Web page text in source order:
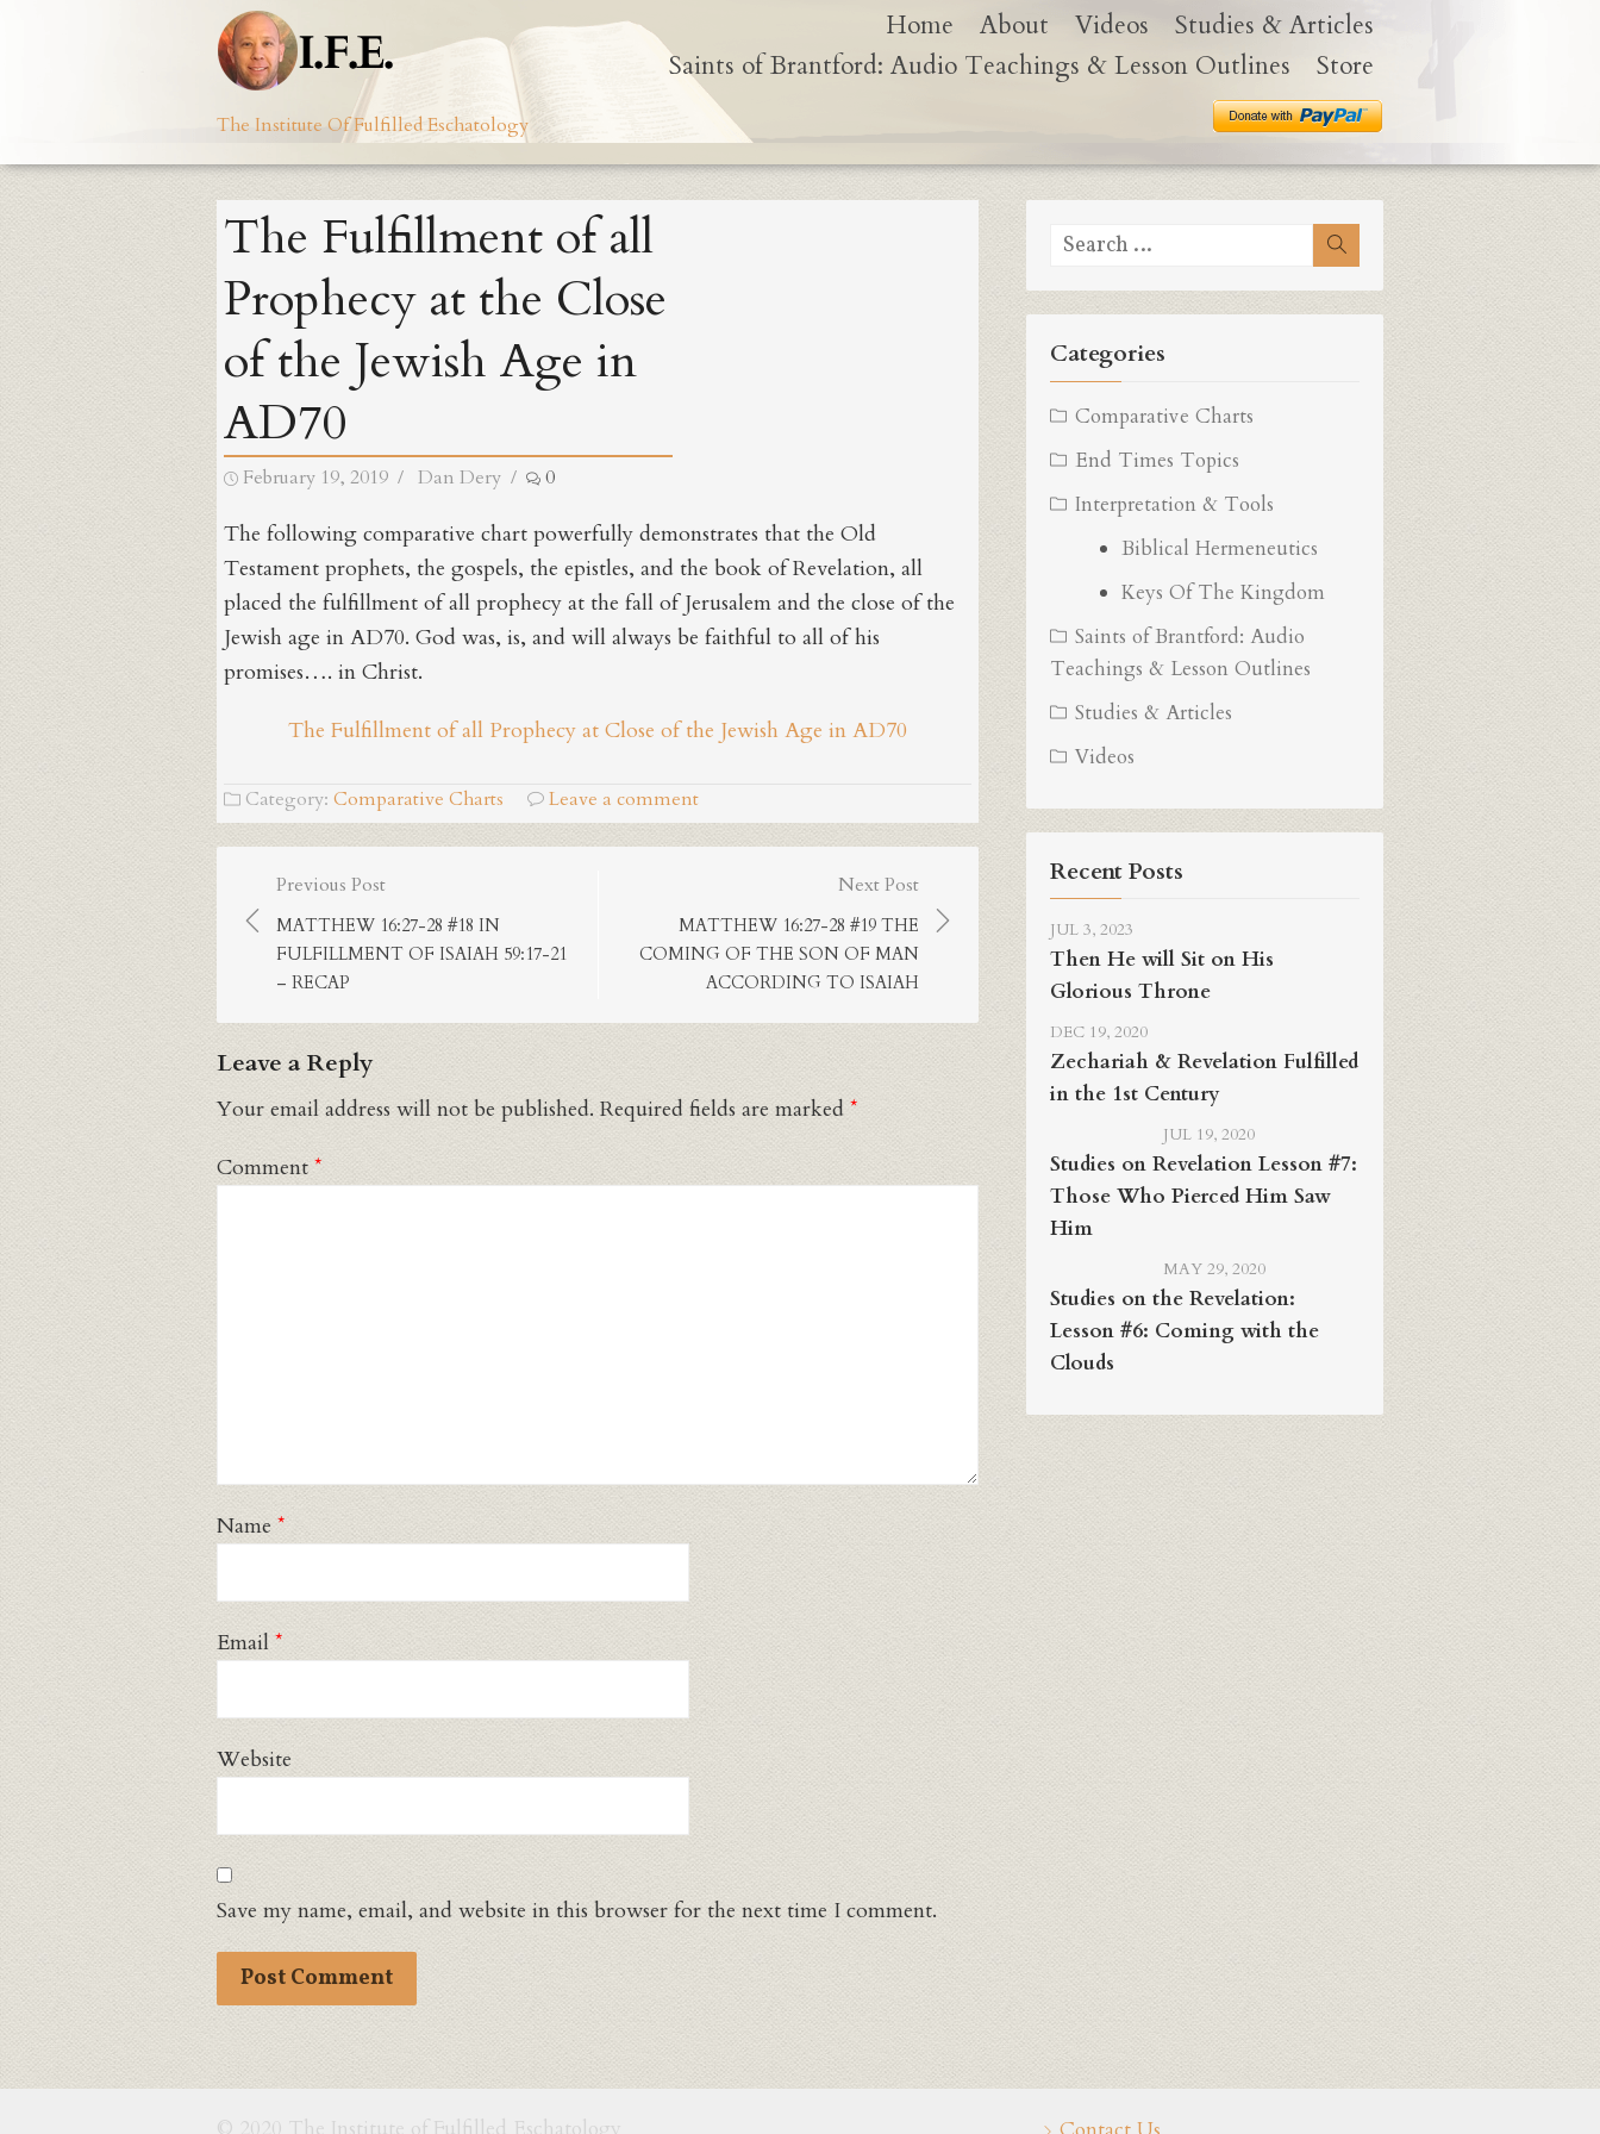
The Institute Of Fulfilled Eschatology
Home About Videos
Studies & Articles
Saints of Brantford: Audio Teachings & Lesson Outlines
Store
The Fulfillment of all
Prophecy at the Close
of the Jewish Age in
AD70
Posted
February 19, 2019 Author
Dan Dery 0
The following comparative chart powerfully demonstrates that the Old
Testament prophets, the gospels, the epistles, and the book of Revelation, all
placed the fulfillment of all prophecy at the fall of Jerusalem and the close of the
Jewish age in AD70. God was, is, and will always be faithful to all of his
promises…. in Christ.
The Fulfillment of all Prophecy at Close of the Jewish Age in AD70
Category:Comparative Charts Leave a comment
Post
navigation
Previous Post
MATTHEW 16:27-28 #18 IN
FULFILLMENT OF ISAIAH 59:17-21
– RECAP
Next Post
MATTHEW 16:27-28 #19 THE
COMING OF THE SON OF MAN
ACCORDING TO ISAIAH
Leave a Reply
Your email address will not be published. Required fields are marked *
Comment*
Name *
Email *
Website
Save my name, email, and website in this browser for the next time I comment.
Search
Categories
Comparative Charts
End Times Topics
Interpretation & Tools
Biblical Hermeneutics
Keys Of The Kingdom
Saints of Brantford: Audio
Teachings & Lesson Outlines
Studies & Articles
Videos
Recent Posts
JUL 3, 2023
Then He will Sit on His
Glorious Throne
DEC 19, 2020
Zechariah & Revelation Fulfilled
in the 1st Century
JUL 19, 2020
Studies on Revelation Lesson #7:
Those Who Pierced Him Saw
Him
MAY 29, 2020
Studies on the Revelation:
Lesson #6: Coming with the
Clouds
© 2020 The Institute of Fulfilled Eschatology